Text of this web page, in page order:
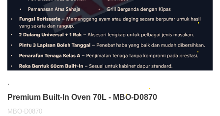
.
Premium Built-In Oven 70L - MBO-D0870
MBO-D0870